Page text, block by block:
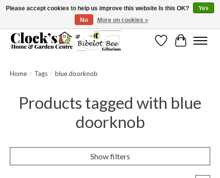
Message us to check before ordering as not everything can be shipped.
WishlistCart
Home / Tags / blue doorknob
Products tagged with blue
doorknob
Show filters
Please accept cookies to help us improve this website Is this OK?
Yes
No
More on cookies »